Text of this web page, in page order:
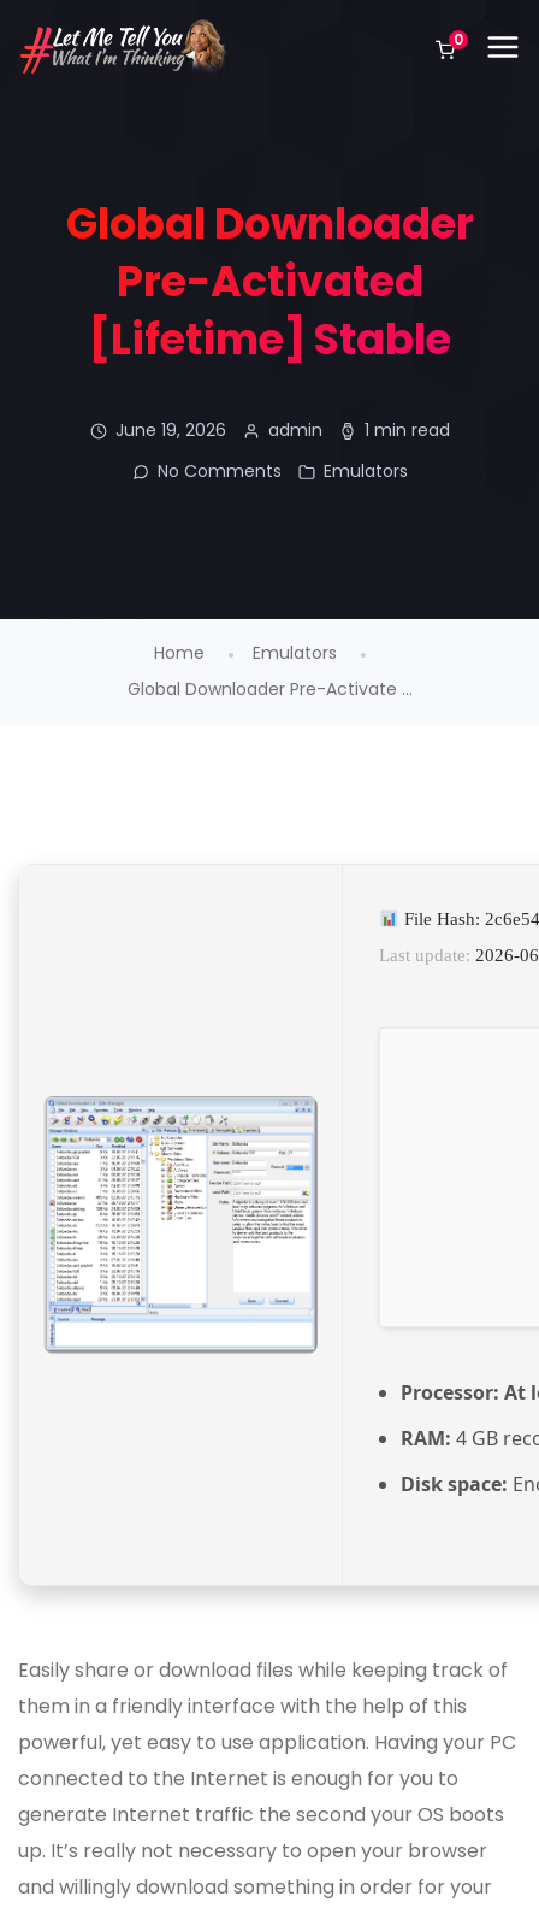
0
Global Downloader
Pre-Activated
[Lifetime] Stable
June 19, 2026 admin
1 min read
No Comments
Emulators
Home
Emulators
Global Downloader Pre-Activate ...
File Hash:
Last update: 2026-
Processor: At
RAM: 4 GB
Disk space:
Easily share or download files while keeping track of
them in a friendly interface with the help of this
powerful, yet easy to use application. Having your PC
connected to the Internet is enough for you to
generate Internet traffic the second your OS boots
up. It’s really not necessary to open your browser
and willingly download something in order for your